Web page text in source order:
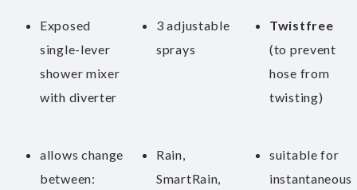
Exposed
single-lever
shower mixer
with diverter
3 adjustable
sprays
Twistfree
(to prevent
hose from
twisting)
allows change
between:
Rain,
SmartRain,
suitable for
instantaneous